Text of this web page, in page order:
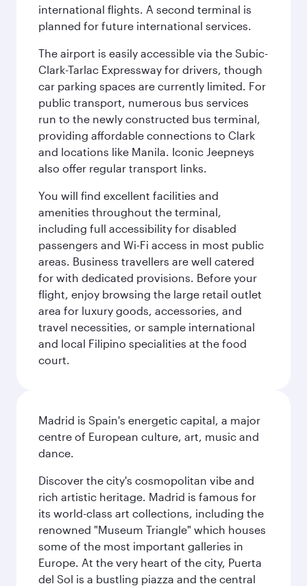
international flights. A second terminal is
planned for future international services.
The airport is easily accessible via the Subic-
Clark-Tarlac Expressway for drivers, though
car parking spaces are currently limited. For
public transport, numerous bus services
run to the newly constructed bus terminal,
providing affordable connections to Clark
and locations like Manila. Iconic Jeepneys
also offer regular transport links.
You will find excellent facilities and
amenities throughout the terminal,
including full accessibility for disabled
passengers and Wi-Fi access in most public
areas. Business travellers are well catered
for with dedicated provisions. Before your
flight, enjoy browsing the large retail outlet
area for luxury goods, accessories, and
travel necessities, or sample international
and local Filipino specialities at the food
court.
Madrid is Spain's energetic capital, a major
centre of European culture, art, music and
dance.
Discover the city's cosmopolitan vibe and
rich artistic heritage. Madrid is famous for
its world-class art collections, including the
renowned "Museum Triangle" which houses
some of the most important galleries in
Europe. At the very heart of the city, Puerta
del Sol is a bustling piazza and the central